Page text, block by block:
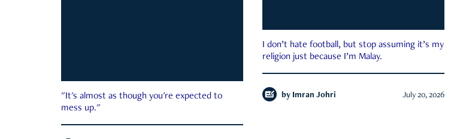
I don’t hate football, but stop assuming it’s my
religion just because I’m Malay.
by Imran Johri July 20, 2026
"It's almost as though you're expected to
mess up."